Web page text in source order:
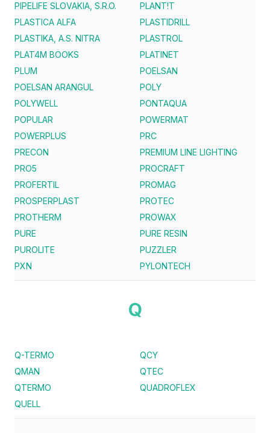
PIPELIFE SLOVAKIA, S.R.O.
PLANT!T
PLASTICA ALFA
PLASTIDRILL
PLASTIKA, A.S. NITRA
PLASTROL
PLAT4M BOOKS
PLATINET
PLUM
POELSAN
POELSAN ARANGUL
POLY
POLYWELL
PONTAQUA
POPULAR
POWERMAT
POWERPLUS
PRC
PRECON
PREMIUM LINE LIGHTING
PRO5
PROCRAFT
PROFERTIL
PROMAG
PROSPERPLAST
PROTEC
PROTHERM
PROWAX
PURE
PURE RESIN
PUROLITE
PUZZLER
PXN
PYLONTECH
Q
Q-TERMO
QCY
QMAN
QTEC
QTERMO
QUADROFLEX
QUELL